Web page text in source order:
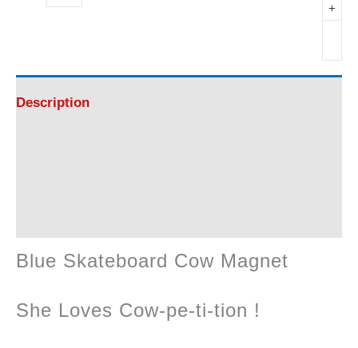
Magnet
quantity
+
Description
Blue Skateboard Cow Magnet
She Loves Cow-pe-ti-tion !